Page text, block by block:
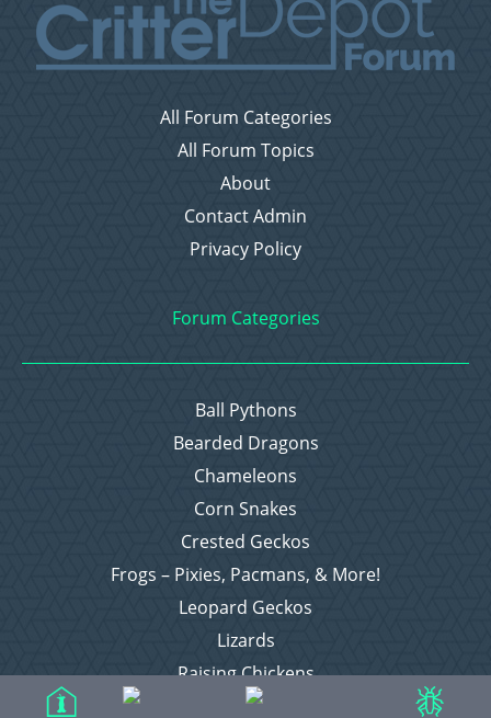
All Forum Categories
All Forum Topics
About
Contact Admin
Privacy Policy
Forum Categories
Ball Pythons
Bearded Dragons
Chameleons
Corn Snakes
Crested Geckos
Frogs – Pixies, Pacmans, & More!
Leopard Geckos
Lizards
Raising Chickens
Snakes